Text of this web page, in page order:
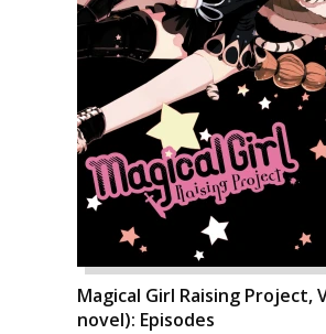
Magical Girl Raising Project,
novel): Episodes